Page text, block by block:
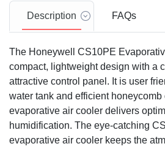
Description FAQs
The Honeywell CS10PE
compact, lightweight design with a
attractive control panel. It is user
water tank and efficient
evaporative air cooler delivers
humidification. The eye-catching
evaporative air cooler keeps the